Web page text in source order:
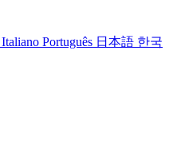
Italiano Português 日本語 한국